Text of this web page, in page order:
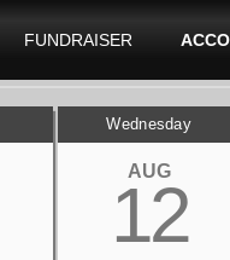
FUNDRAISER
Wednesday
AUG
12